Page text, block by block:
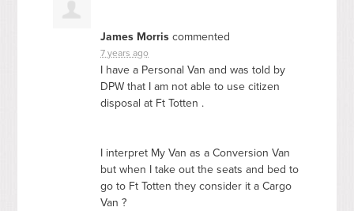
James Morris commented
7 years ago
I have a Personal Van and was told by
DPW that I am not able to use citizen
disposal at Ft Totten .
I interpret My Van as a Conversion Van
but when I take out the seats and bed to
go to Ft Totten they consider it a Cargo
Van ?